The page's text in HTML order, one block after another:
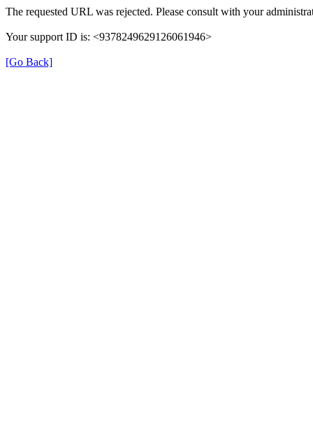
The requested URL was rejected. Please consult with your
Your support ID is: <9378249629126061946>
[Go Back]